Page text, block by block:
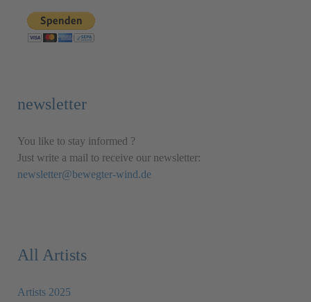
newsletter
You like to stay informed ?
Just write a mail to receive our newsletter:
newsletter@bewegter-wind.de
All Artists
Artists 2025